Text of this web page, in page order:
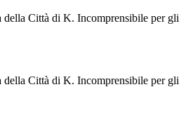
Città di K. Incomprensibile per gli
Città di K. Incomprensibile per gli